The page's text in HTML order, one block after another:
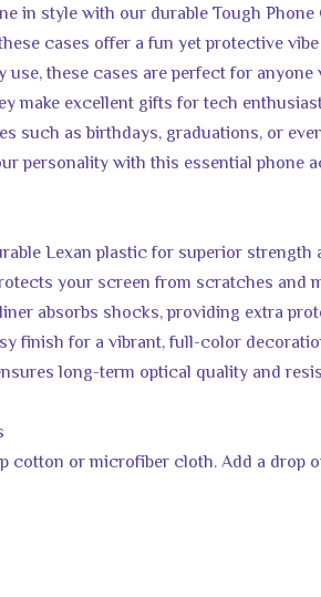
in style with our durable Tough
cases offer a fun yet protective
use, these cases are perfect for
make excellent gifts for tech
such as birthdays, graduations, or
personality with this essential phone
Lexan plastic for superior strength
your screen from scratches and
absorbs shocks, providing extra
finish for a vibrant, full-color
long-term optical quality and
cotton or microfiber cloth. Add a drop